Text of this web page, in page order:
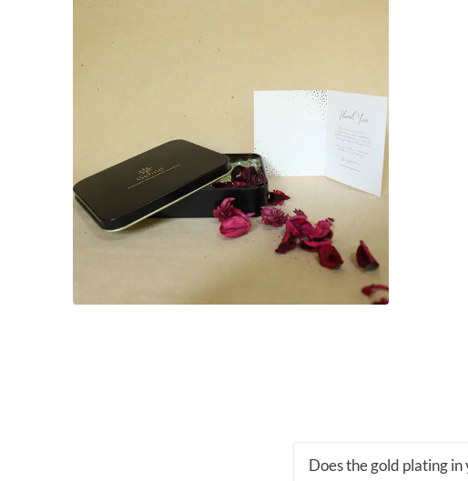
Does the gold plating